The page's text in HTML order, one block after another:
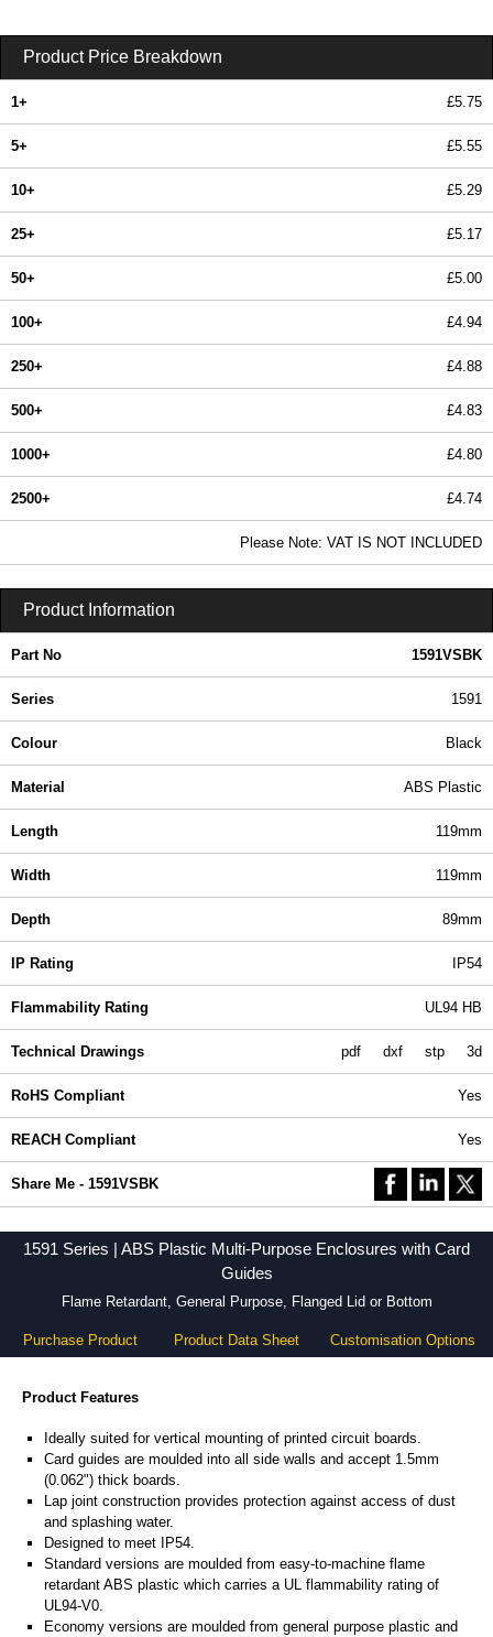
Product Price Breakdown
1+ £5.75
5+ £5.55
10+ £5.29
25+ £5.17
50+ £5.00
100+ £4.94
250+ £4.88
500+ £4.83
1000+ £4.80
2500+ £4.74
Please Note: VAT IS NOT INCLUDED
Product Information
Part No 1591VSBK
Series 1591
Colour Black
Material ABS Plastic
Length 119mm
Width 119mm
Depth 89mm
IP Rating IP54
Flammability Rating UL94 HB
Technical Drawings pdf dxf stp 3d
RoHS Compliant Yes
REACH Compliant Yes
Share Me - 1591VSBK
1591 Series | ABS Plastic Multi-Purpose Enclosures with Card
Guides
Flame Retardant, General Purpose, Flanged Lid or Bottom
Purchase Product Product Data Sheet Customisation Options
Product Features
Ideally suited for vertical mounting of printed circuit boards.
Card guides are moulded into all side walls and accept 1.5mm
(0.062") thick boards.
Lap joint construction provides protection against access of dust
and splashing water.
Designed to meet IP54.
Standard versions are moulded from easy-to-machine flame
retardant ABS plastic which carries a UL flammability rating of
UL94-V0.
Economy versions are moulded from general purpose plastic and